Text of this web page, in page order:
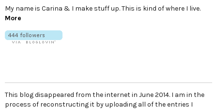
My name is Carina & I make stuff up. This is kind of where I live.
More
This blog disappeared from the internet in June 2014. I am in the
process of reconstructing it by uploading all of the entries I